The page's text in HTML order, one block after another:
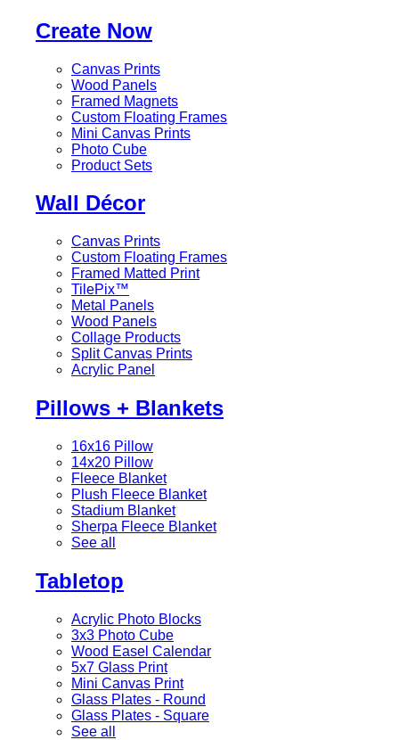
Create Now
Canvas Prints
Wood Panels
Framed Magnets
Custom Floating Frames
Mini Canvas Prints
Photo Cube
Product Sets
Wall Décor
Canvas Prints
Custom Floating Frames
Framed Matted Print
TilePix™
Metal Panels
Wood Panels
Collage Products
Split Canvas Prints
Acrylic Panel
Pillows + Blankets
16x16 Pillow
14x20 Pillow
Fleece Blanket
Plush Fleece Blanket
Stadium Blanket
Sherpa Fleece Blanket
See all
Tabletop
Acrylic Photo Blocks
3x3 Photo Cube
Wood Easel Calendar
5x7 Glass Print
Mini Canvas Print
Glass Plates - Round
Glass Plates - Square
See all